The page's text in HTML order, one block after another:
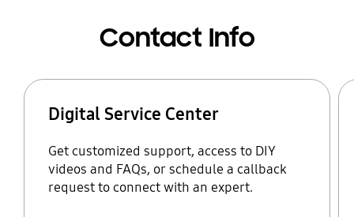
Contact Info
Digital Service Center
Get customized support, access to DIY
videos and FAQs, or schedule a callback
request to connect with an expert.